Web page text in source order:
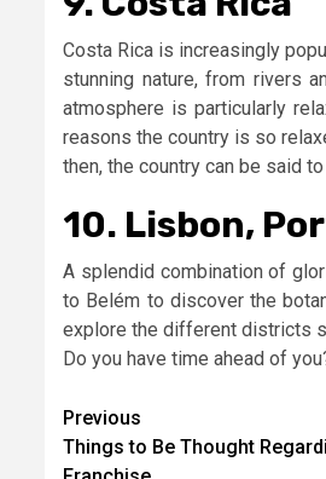
Costa Rica is increasingly
stunning nature, from rivers
atmosphere is particularly
reasons the country is so
then, the country can be said
10. Lisbon,
A splendid combination of
to Belém to discover the
explore the different districts
Do you have time ahead of
Post
navigation
Previous
Things to Be Thought